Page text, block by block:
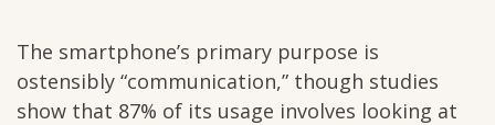
The smartphone’s primary purpose is
ostensibly “communication,” though studies
show that 87% of its usage involves looking at